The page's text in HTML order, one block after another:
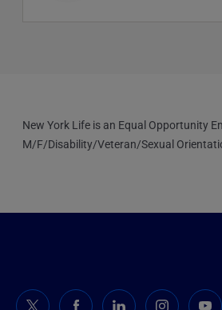
New York Life is an Equal Opportunity
M/F/Disability/Veteran/Sexual